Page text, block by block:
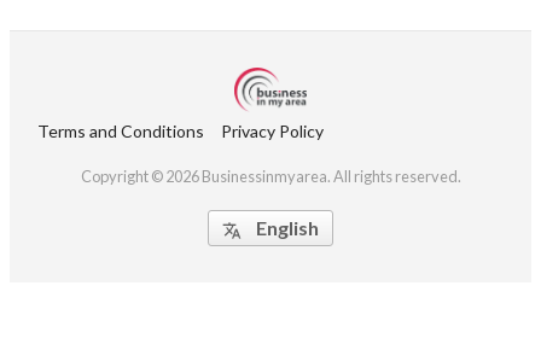
Terms and Conditions Privacy Policy
Copyright © 2026 Businessinmyarea. All rights reserved.
 English